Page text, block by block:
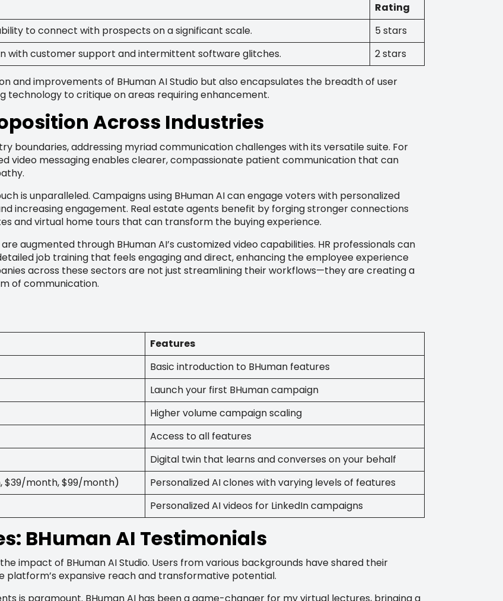
Rating
to connect with prospects on a significant scale.
5 stars
with customer support and intermittent software glitches. 2 stars
and improvements of BHuman AI Studio but also encapsulates the breadth of user
technology to critique on areas requiring enhancement.
Across Industries
boundaries, addressing myriad communication challenges with its versatile suite. For
video messaging enables clearer, compassionate patient communication that can
is unparalleled. Campaigns using BHuman AI can engage voters with personalized
increasing engagement. Real estate agents benefit by forging stronger connections
and virtual home tours that can transform the buying experience.
augmented through BHuman AI’s customized video capabilities. HR professionals can
job training that feels engaging and direct, enhancing the employee experience
across these sectors are not just streamlining their workflows—they are creating a
of communication.
Features
Basic introduction to BHuman features
Launch your first BHuman campaign
Higher volume campaign scaling
Access to all features
Digital twin that learns and converses on your behalf
$39/month, $99/month)
Personalized AI clones with varying levels of features
Personalized AI videos for LinkedIn campaigns
BHuman AI Testimonials
impact of BHuman AI Studio. Users from various backgrounds have shared their
platform’s expansive reach and transformative potential.
is paramount. BHuman AI has been a game-changer for my virtual lectures, bringing a